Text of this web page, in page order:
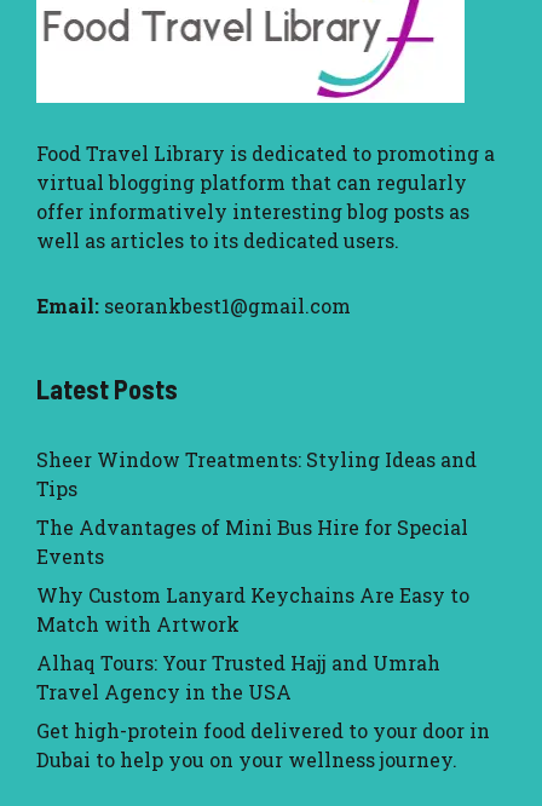
Food Travel Library is dedicated to promoting a
virtual blogging platform that can regularly
offer informatively interesting blog posts as
well as articles to its dedicated users.
Email: seorankbest1@gmail.com
Latest Posts
Sheer Window Treatments: Styling Ideas and
Tips
The Advantages of Mini Bus Hire for Special
Events
Why Custom Lanyard Keychains Are Easy to
Match with Artwork
Alhaq Tours: Your Trusted Hajj and Umrah
Travel Agency in the USA
Get high-protein food delivered to your door in
Dubai to help you on your wellness journey.